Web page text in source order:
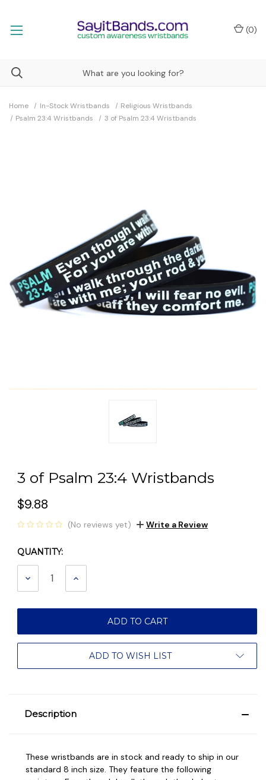
(0)
Home In-Stock Wristbands
Religious Wristbands
Psalm 23:4 Wristbands
3 of Psalm 23:4 Wristbands
3 of Psalm 23:4 Wristbands
$9.88
(No reviews yet) Write a Review
Current
Stock:
QUANTITY:
DECREASE INCREASE
ADD TO WISH LIST
Description
These wristbands are in stock and ready to ship in our
standard 8 inch size. They feature the following